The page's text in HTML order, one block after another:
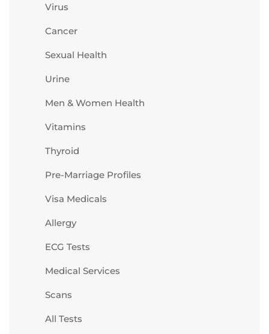
Virus
Cancer
Sexual Health
Urine
Men & Women Health
Vitamins
Thyroid
Pre-Marriage Profiles
Visa Medicals
Allergy
ECG Tests
Medical Services
Scans
All Tests